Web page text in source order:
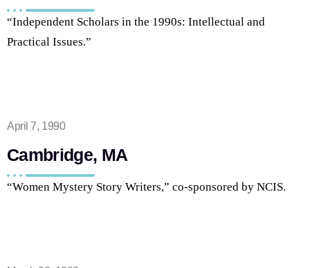
“Independent Scholars in the 1990s: Intellectual and
Practical Issues.”
April 7, 1990
Cambridge, MA
“Women Mystery Story Writers,” co-sponsored by NCIS.